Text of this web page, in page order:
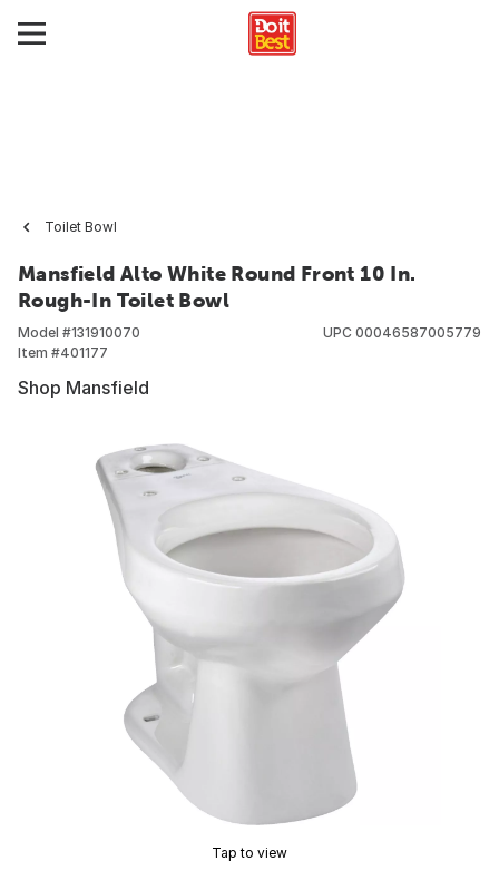
Toilet Bowl
Mansfield Alto White Round Front 10 In.
Rough-In Toilet Bowl
Model #131910070
Item #401177
UPC 00046587005779
Shop Mansfield
Tap to view